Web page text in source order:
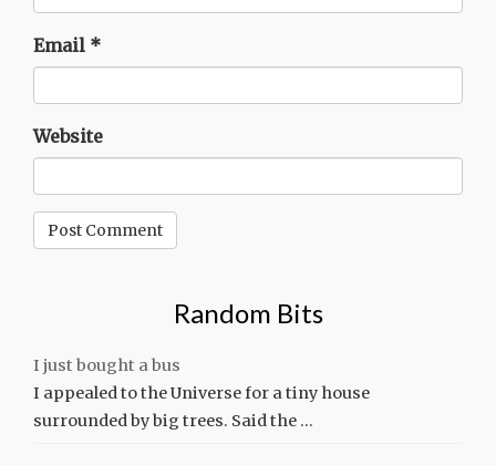
Email *
Website
Random Bits
I just bought a bus
I appealed to the Universe for a tiny house
surrounded by big trees. Said the …